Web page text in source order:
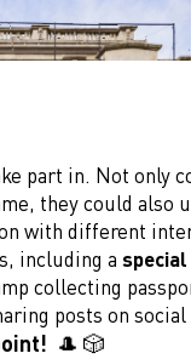
part in. Not only
they could also
with different
including a
collecting
posts on social
🎩 🎲